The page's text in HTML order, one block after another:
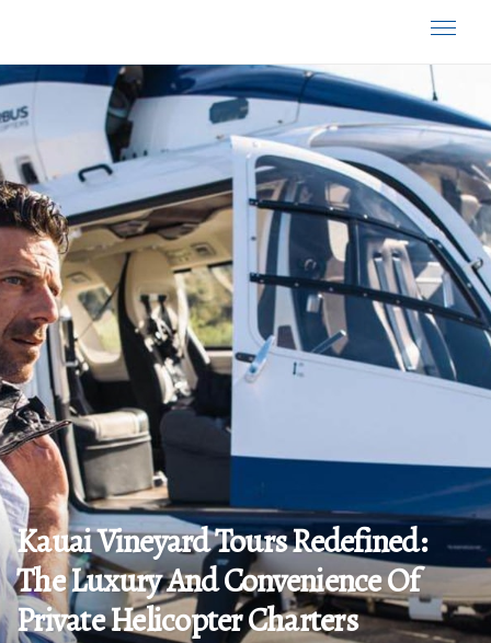
Kauai Vineyard Tours Redefined:
The Luxury And Convenience Of
Private Helicopter Charters